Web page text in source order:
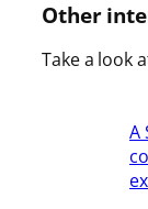
Other
Take a look
A